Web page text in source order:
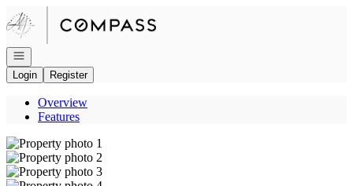
Go to: Homepage
Open navigation
Login
Register
Overview
Features